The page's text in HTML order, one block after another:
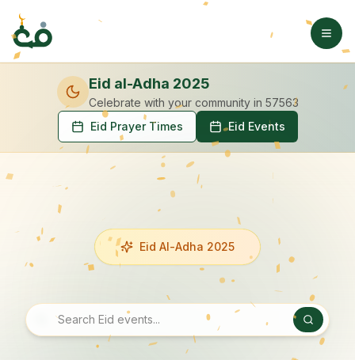
Eid al-Adha 2025
Celebrate with your community in 57563
Eid Prayer Times
Eid Events
Eid Al-Adha 2025